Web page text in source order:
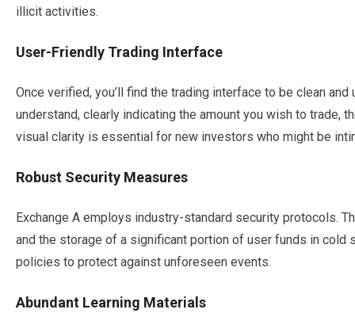
illicit activities.
User-Friendly Trading Interface
Once verified, you’ll find the trading interface to be clean
understand, clearly indicating the amount you wish to trade,
visual clarity is essential for new investors who might be
Robust Security Measures
Exchange A employs industry-standard security protocols.
and the storage of a significant portion of user funds in cold
policies to protect against unforeseen events.
Abundant Learning Materials